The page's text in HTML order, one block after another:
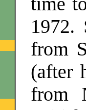
1972.
from
(after
from